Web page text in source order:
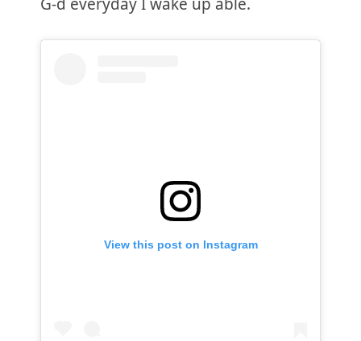
View this post on Instagram